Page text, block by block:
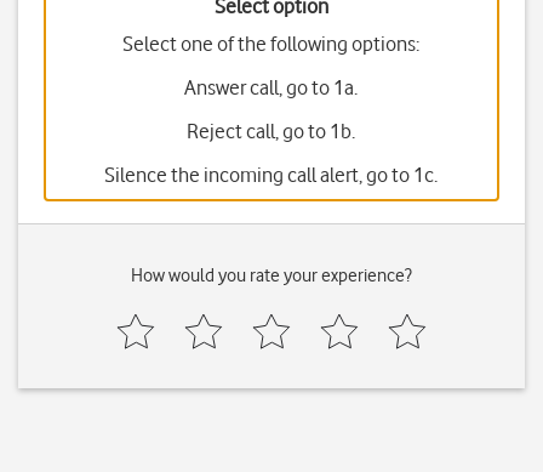
Select option
Select one of the following options:
Answer call, go to 1a.
Reject call, go to 1b.
Silence the incoming call alert, go to 1c.
How would you rate your experience?